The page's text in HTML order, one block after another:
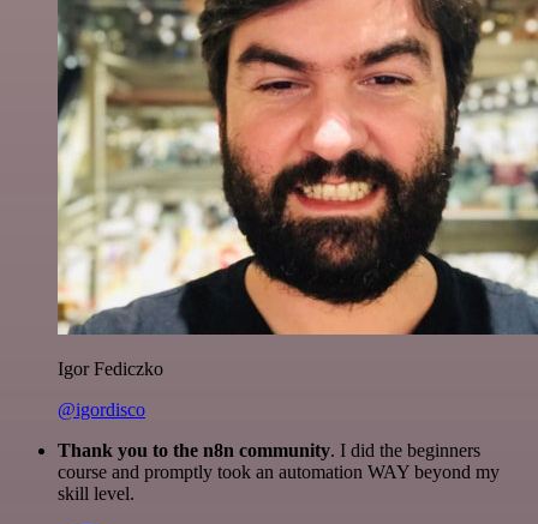
Igor Fediczko
@igordisco
Thank you to the n8n community. I did the beginners
course and promptly took an automation WAY beyond my
skill level.